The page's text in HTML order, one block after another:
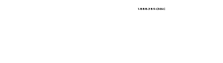
1-888-389-CMAC